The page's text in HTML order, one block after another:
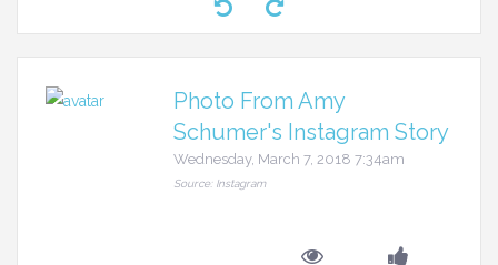
Photo From Amy
Schumer's Instagram Story
Wednesday, March 7, 2018 7:34am
Source: Instagram